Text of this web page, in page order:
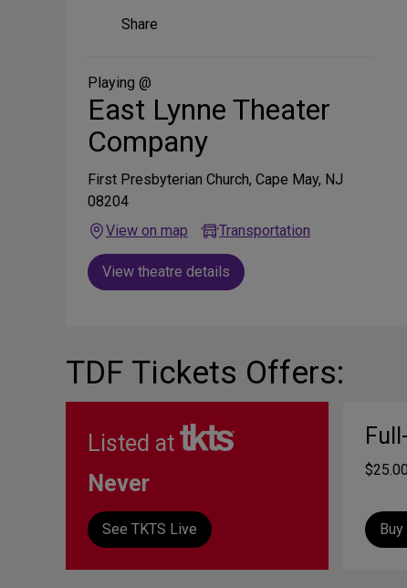
Share
Media
Share
Playing @
East Lynne Theater
Company
First Presbyterian Church, Cape May, NJ
08204
View on map
Transportation
View theatre details
TDF Tickets Offers:
Listed at
Never
See TKTS Live